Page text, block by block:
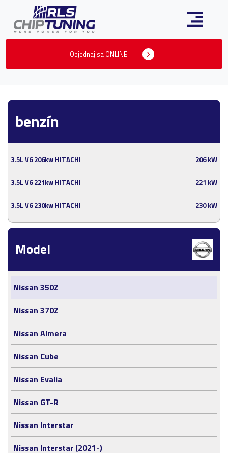
Objednaj sa ONLINE
Model
Nissan 350Z
Nissan 370Z
Nissan Almera
Nissan Cube
Nissan Evalia
Nissan GT-R
Nissan Interstar
Nissan Interstar (2021-)
benzín
3.5L V6 206kw HITACHI 206 kW
3.5L V6 221kw HITACHI 221 kW
3.5L V6 230kw HITACHI 230 kW